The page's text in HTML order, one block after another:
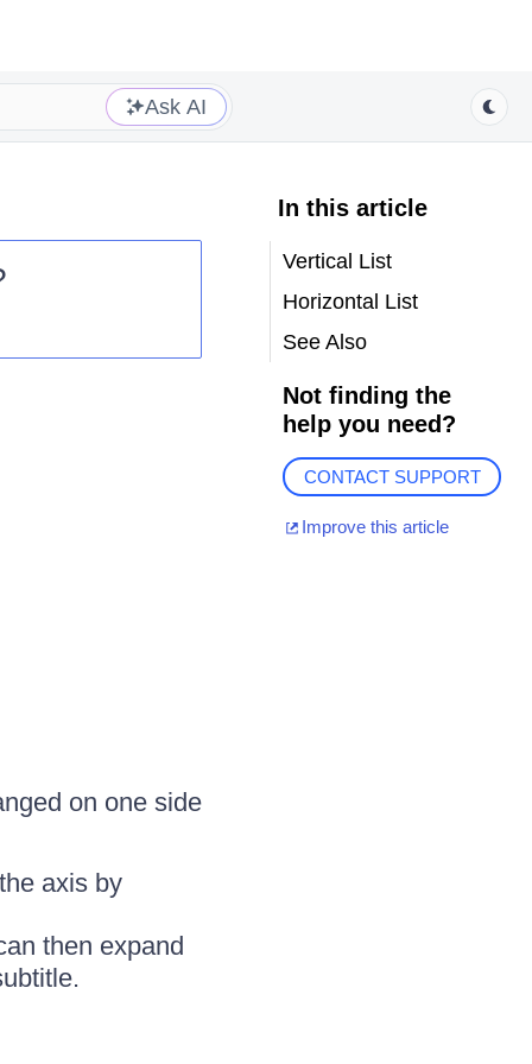
Ask AI
on one side
axis by
then expand
In this article
Vertical List
Horizontal List
See Also
Not finding the
help you need?
CONTACT SUPPORT
Improve this article